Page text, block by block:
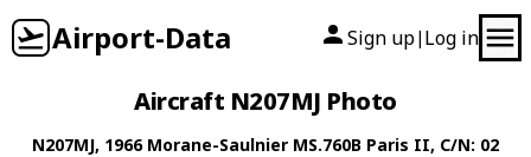
Airport-Data Sign up| Log in
Aircraft N207MJ Photo
N207MJ, 1966 Morane-Saulnier MS.760B Paris II, C/N: 02